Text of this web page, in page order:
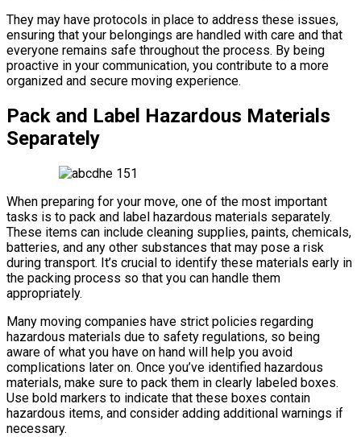
They may have protocols in place to address these issues,
ensuring that your belongings are handled with care and that
everyone remains safe throughout the process. By being
proactive in your communication, you contribute to a more
organized and secure moving experience.
Pack and Label Hazardous Materials
Separately
When preparing for your move, one of the most important
tasks is to pack and label hazardous materials separately.
These items can include cleaning supplies, paints, chemicals,
batteries, and any other substances that may pose a risk
during transport. It’s crucial to identify these materials early in
the packing process so that you can handle them
appropriately.
Many moving companies have strict policies regarding
hazardous materials due to safety regulations, so being
aware of what you have on hand will help you avoid
complications later on. Once you’ve identified hazardous
materials, make sure to pack them in clearly labeled boxes.
Use bold markers to indicate that these boxes contain
hazardous items, and consider adding additional warnings if
necessary.